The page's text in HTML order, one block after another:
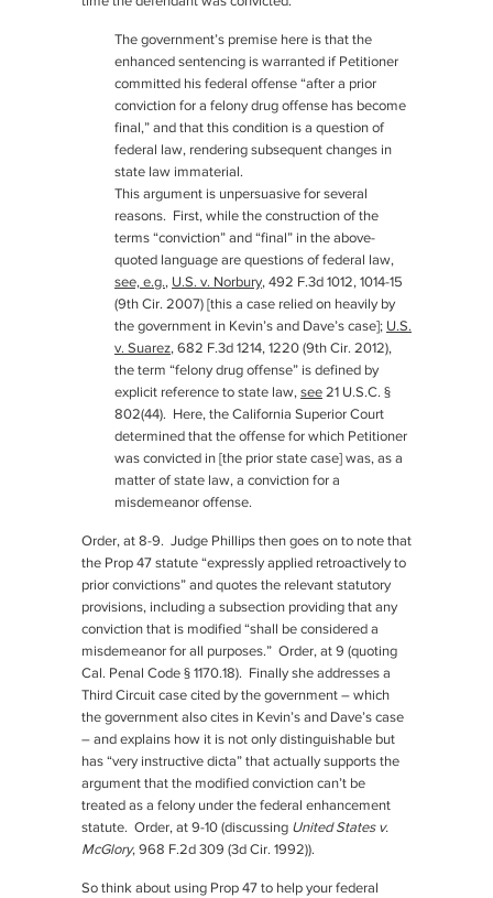
The government’s premise here is that the
enhanced sentencing is warranted if Petitioner
committed his federal offense “after a prior
conviction for a felony drug offense has become
final,” and that this condition is a question of
federal law, rendering subsequent changes in
state law immaterial.
This argument is unpersuasive for several
reasons. First, while the construction of the
terms “conviction” and “final” in the above-
quoted language are questions of federal law,
see, e.g., U.S. v. Norbury, 492 F.3d 1012, 1014-15
(9th Cir. 2007) [this a case relied on heavily by
the government in Kevin’s and Dave’s case]; U.S.
v. Suarez, 682 F.3d 1214, 1220 (9th Cir. 2012),
the term “felony drug offense” is defined by
explicit reference to state law, see 21 U.S.C. §
802(44). Here, the California Superior Court
determined that the offense for which Petitioner
was convicted in [the prior state case] was, as a
matter of state law, a conviction for a
misdemeanor offense.
Order, at 8-9. Judge Phillips then goes on to note that
the Prop 47 statute “expressly applied retroactively to
prior convictions” and quotes the relevant statutory
provisions, including a subsection providing that any
conviction that is modified “shall be considered a
misdemeanor for all purposes.” Order, at 9 (quoting
Cal. Penal Code § 1170.18). Finally she addresses a
Third Circuit case cited by the government – which
the government also cites in Kevin’s and Dave’s case
– and explains how it is not only distinguishable but
has “very instructive dicta” that actually supports the
argument that the modified conviction can’t be
treated as a felony under the federal enhancement
statute. Order, at 9-10 (discussing United States v.
McGlory, 968 F.2d 309 (3d Cir. 1992)).
So think about using Prop 47 to help your federal